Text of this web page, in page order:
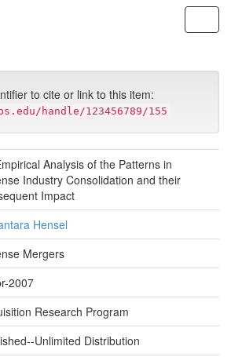
to cite or link to this item:
handle/123456789/155
Analysis of the Patterns in
Industry Consolidation and their
Impact
Hensel
Mergers
2007
Research Program
Unlimited Distribution